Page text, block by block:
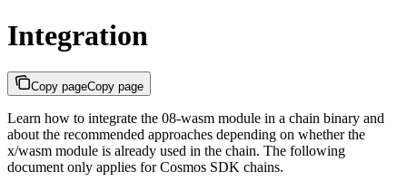
Integration
Copy pageCopy page
Learn how to integrate the 08-wasm module in a chain binary and
about the recommended approaches depending on whether the
x/wasm module is already used in the chain. The following
document only applies for Cosmos SDK chains.